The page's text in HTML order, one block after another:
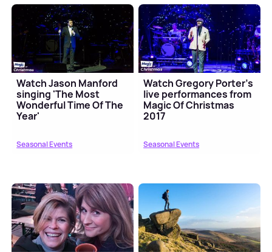
Watch Jason Manford
singing 'The Most
Wonderful Time Of The
Year'
Seasonal Events
Watch Gregory Porter's
live performances from
Magic Of Christmas
2017
Seasonal Events